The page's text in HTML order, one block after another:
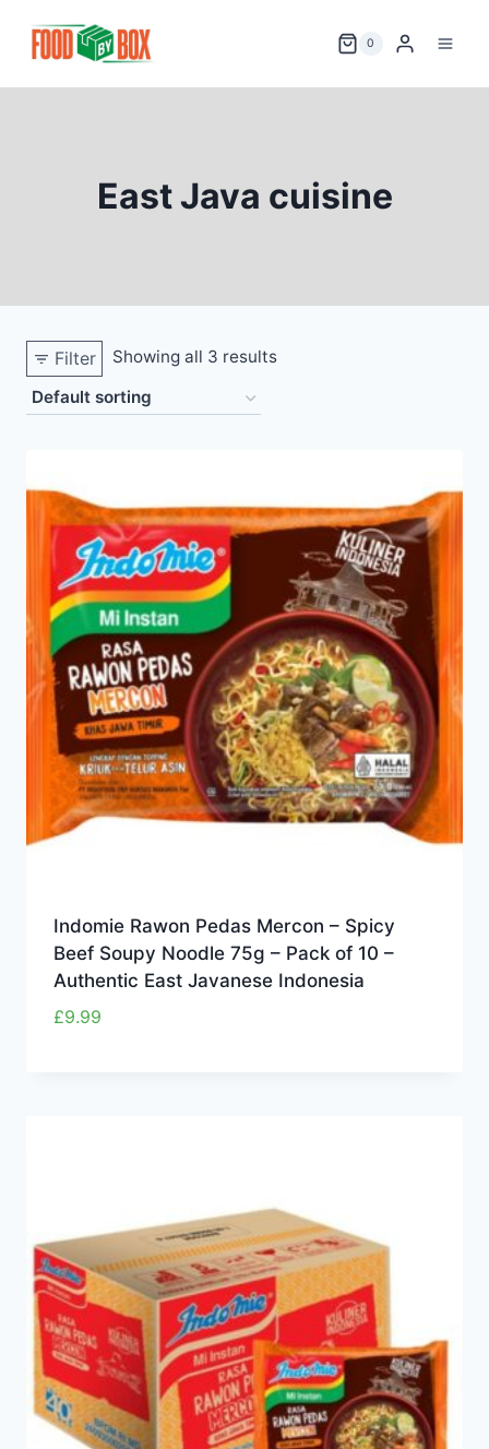
0
East Java cuisine
Filter Showing all 3 results
Indomie Rawon Pedas Mercon – Spicy
Beef Soupy Noodle 75g – Pack of 10 –
Authentic East Javanese Indonesia
£9.99